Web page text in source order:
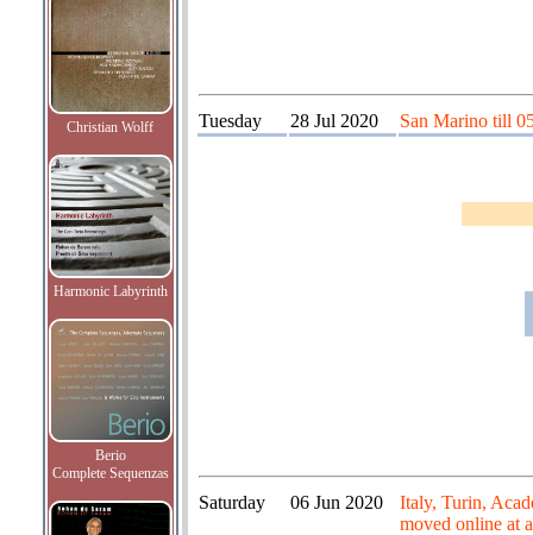
Christian Wolff
Harmonic Labyrinth
Berio
Complete Sequenzas
Tuesday 28 Jul 2020 San Marino till
Saturday 06 Jun 2020
Italy, Turin,
moved online at